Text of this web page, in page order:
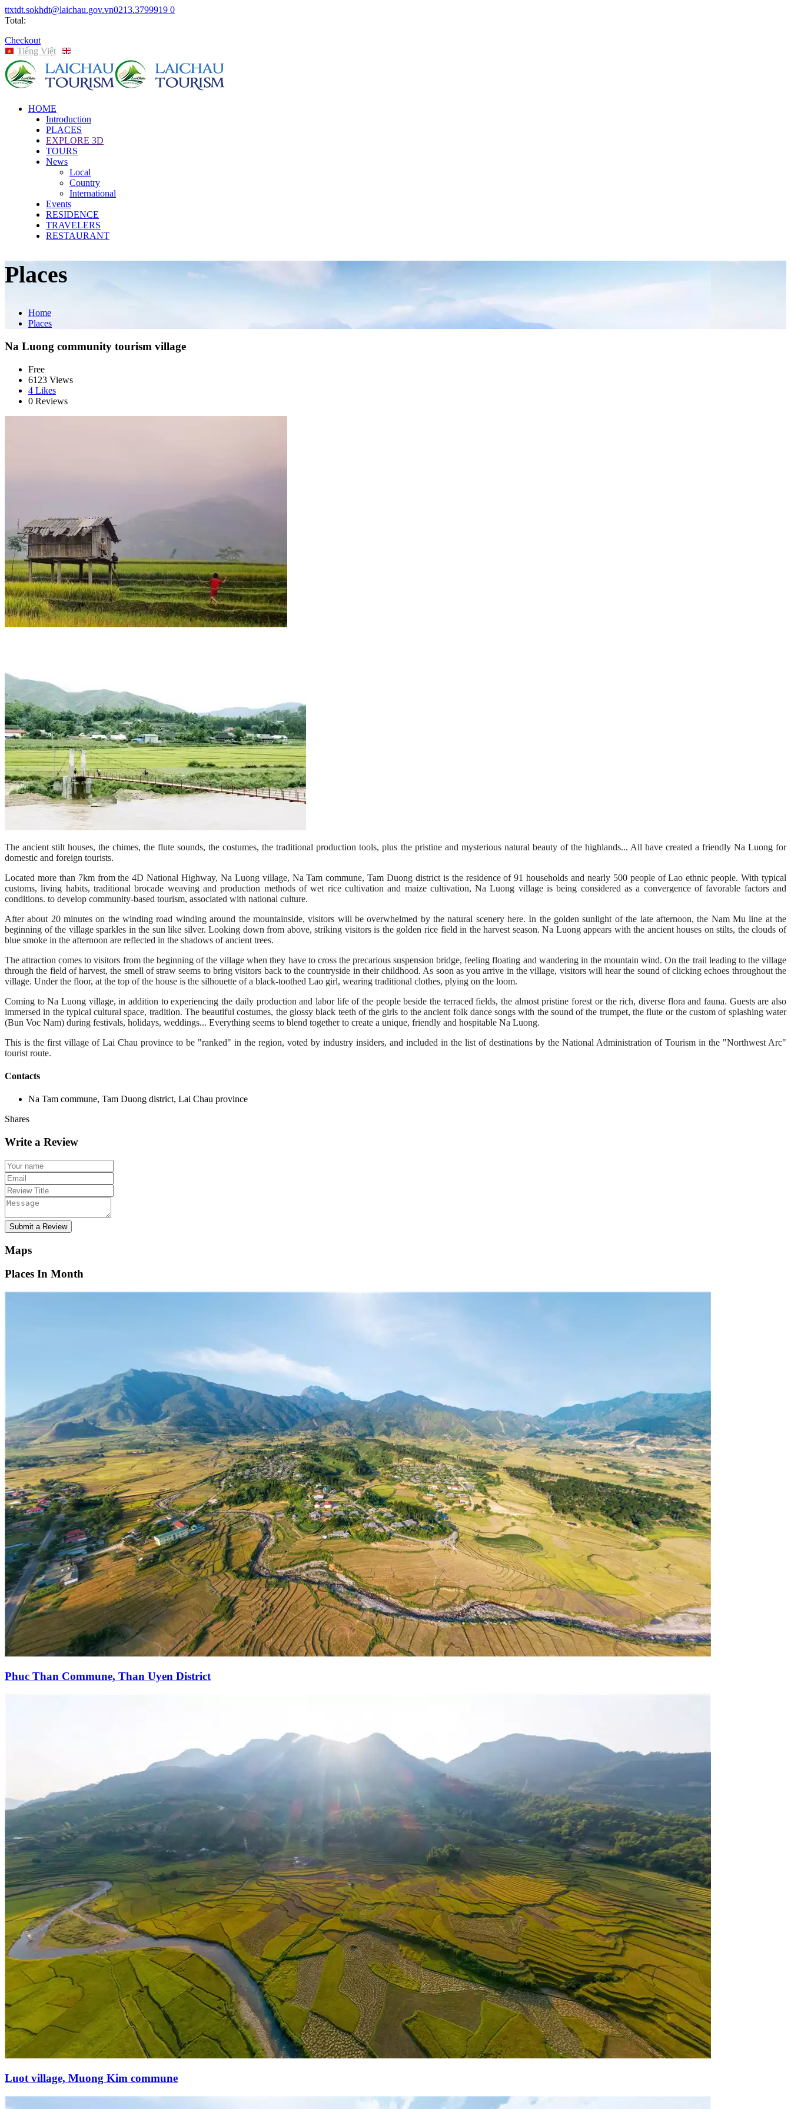
ttxtdt.sokhdt@laichau.gov.vn0213.3799919 0
Total:
Checkout
Tiếng Việt
HOME
Introduction
PLACES
EXPLORE 3D
TOURS
News
Local
Country
International
Events
RESIDENCE
TRAVELERS
RESTAURANT
Places
Home
Places
Na Luong community tourism village
Free
6123 Views
4 Likes
0 Reviews
The ancient stilt houses, the chimes, the flute sounds, the costumes, the traditional production tools, plus the pristine and mysterious natural beauty of the highlands... All have created a friendly Na Luong for
domestic and foreign tourists.
Located more than 7km from the 4D National Highway, Na Luong village, Na Tam commune, Tam Duong district is the residence of 91 households and nearly 500 people of Lao ethnic people. With typical
customs, living habits, traditional brocade weaving and production methods of wet rice cultivation and maize cultivation, Na Luong village is being considered as a convergence of favorable factors and
conditions. to develop community-based tourism, associated with national culture.
After about 20 minutes on the winding road winding around the mountainside, visitors will be overwhelmed by the natural scenery here. In the golden sunlight of the late afternoon, the Nam Mu line at the
beginning of the village sparkles in the sun like silver. Looking down from above, striking visitors is the golden rice field in the harvest season. Na Luong appears with the ancient houses on stilts, the clouds of
blue smoke in the afternoon are reflected in the shadows of ancient trees.
The attraction comes to visitors from the beginning of the village when they have to cross the precarious suspension bridge, feeling floating and wandering in the mountain wind. On the trail leading to the village
through the field of harvest, the smell of straw seems to bring visitors back to the countryside in their childhood. As soon as you arrive in the village, visitors will hear the sound of clicking echoes throughout the
village. Under the floor, at the top of the house is the silhouette of a black-toothed Lao girl, wearing traditional clothes, plying on the loom.
Coming to Na Luong village, in addition to experiencing the daily production and labor life of the people beside the terraced fields, the almost pristine forest or the rich, diverse flora and fauna. Guests are also
immersed in the typical cultural space, tradition. The beautiful costumes, the glossy black teeth of the girls to the ancient folk dance songs with the sound of the trumpet, the flute or the custom of splashing water
(Bun Voc Nam) during festivals, holidays, weddings... Everything seems to blend together to create a unique, friendly and hospitable Na Luong.
This is the first village of Lai Chau province to be "ranked" in the region, voted by industry insiders, and included in the list of destinations by the National Administration of Tourism in the "Northwest Arc"
tourist route.
Contacts
Na Tam commune, Tam Duong district, Lai Chau province
Shares
Write a Review
Submit a Review
Maps
Places In Month
Phuc Than Commune, Than Uyen District
Luot village, Muong Kim commune